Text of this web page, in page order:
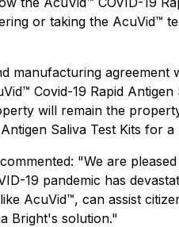
or taking the
manufacturing
Covid-19 Rapid
will remain the
Saliva Test Kits for
"We are
19 pandemic has
AcuVid™, can assist
Bright's solution."